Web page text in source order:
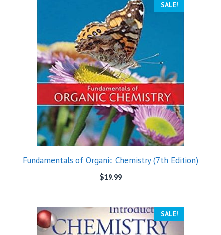
SALE!
Fundamentals of Organic Chemistry (7th Edition)
$19.99
SALE!